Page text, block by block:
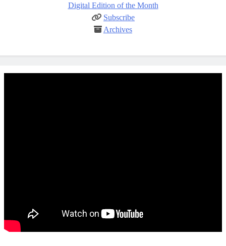
Digital Edition of the Month
Subscribe
Archives